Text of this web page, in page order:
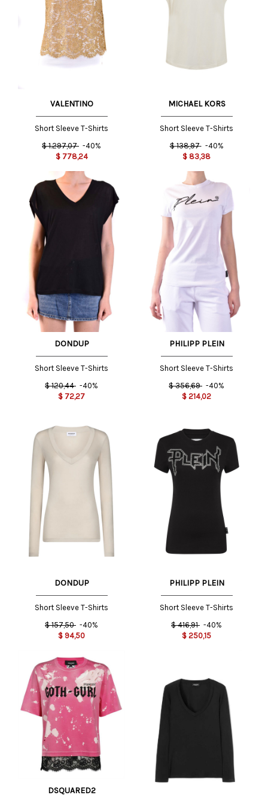
VALENTINO
Short Sleeve T-Shirts
$ 1.297,07 -40%
$ 778,24
MICHAEL KORS
Short Sleeve T-Shirts
$ 138,97 -40%
$ 83,38
DONDUP
Short Sleeve T-Shirts
$ 120,44 -40%
$ 72,27
PHILIPP PLEIN
Short Sleeve T-Shirts
$ 356,69 -40%
$ 214,02
DONDUP
Short Sleeve T-Shirts
$ 157,50 -40%
$ 94,50
PHILIPP PLEIN
Short Sleeve T-Shirts
$ 416,91 -40%
$ 250,15
DSQUARED2